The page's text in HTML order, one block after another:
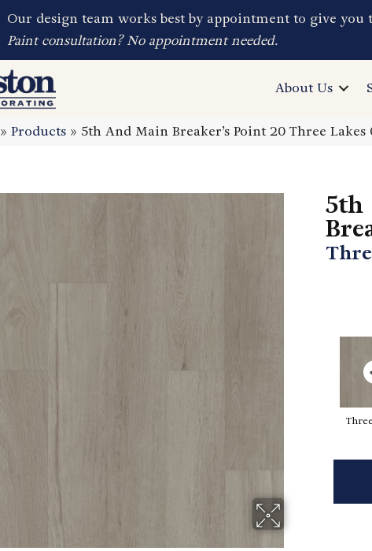
Our design team works best by appointment to give you
Paint consultation? No appointment needed.
About Us
»Products » 5th And Main Breaker’s Point 20 Three Lakes
5th